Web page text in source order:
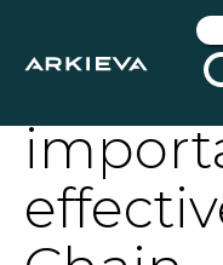
Why